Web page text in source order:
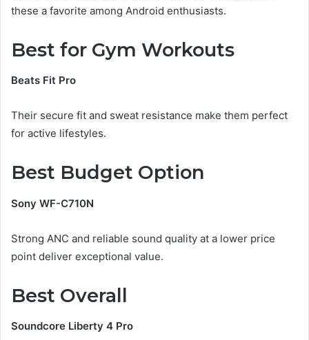
these a favorite among Android enthusiasts.
Best for Gym Workouts
Beats Fit Pro
Their secure fit and sweat resistance make them perfect
for active lifestyles.
Best Budget Option
Sony WF-C710N
Strong ANC and reliable sound quality at a lower price
point deliver exceptional value.
Best Overall
Soundcore Liberty 4 Pro